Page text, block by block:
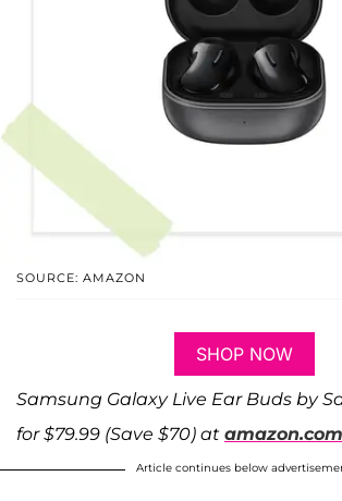
SOURCE: AMAZON
SHOP NOW
Samsung Galaxy Live Ear Buds by
for $79.99 (Save $70) at amazon.com
Article continues below